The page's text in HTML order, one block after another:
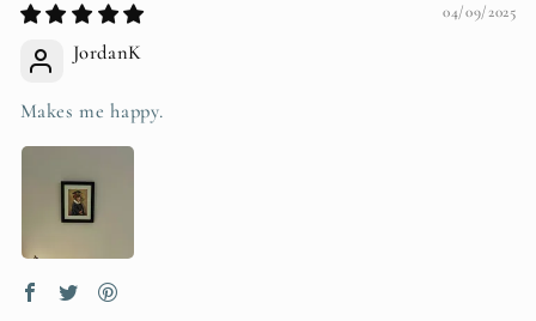
04/09/2025
JordanK
Makes me happy.